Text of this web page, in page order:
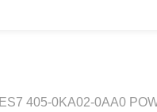
405-0KA02-0AA0